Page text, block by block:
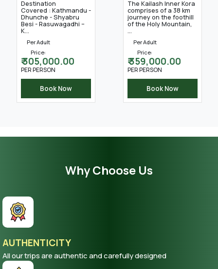
Destination
Covered : Kathmandu -
Dhunche - Shyabru
Besi - Rasuwagadhi –
K...
Per Adult
Price:
₹ 305,000.00
PER PERSON
Book Now
The Kailash Inner Kora
comprises of a 38 km
journey on the foothill
of the Holy Mountain,
...
Per Adult
Price:
₹ 359,000.00
PER PERSON
Book Now
Why Choose Us
AUTHENTICITY
All our trips are authentic and carefully designed